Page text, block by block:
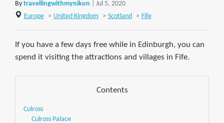
By travellingwithmynikon
| Jul 5, 2020
Europe
> United Kingdom > Scotland > Fife
If you have a few days free while in Edinburgh, you can
spend it visiting the attractions and villages in Fife.
Contents
Culross
Culross Palace